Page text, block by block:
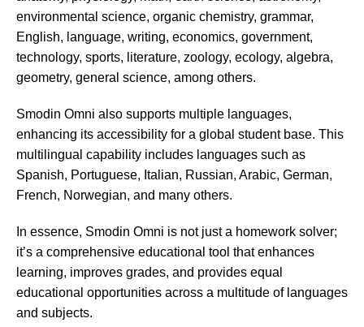
environmental science, organic chemistry, grammar,
English, language, writing, economics, government,
technology, sports, literature, zoology, ecology, algebra,
geometry, general science, among others.
Smodin Omni also supports multiple languages,
enhancing its accessibility for a global student base. This
multilingual capability includes languages such as
Spanish, Portuguese, Italian, Russian, Arabic, German,
French, Norwegian, and many others.
In essence, Smodin Omni is not just a homework solver;
it’s a comprehensive educational tool that enhances
learning, improves grades, and provides equal
educational opportunities across a multitude of languages
and subjects.